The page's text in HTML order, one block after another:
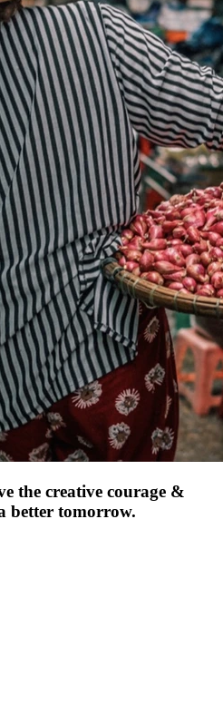
the creative courage &
better tomorrow.